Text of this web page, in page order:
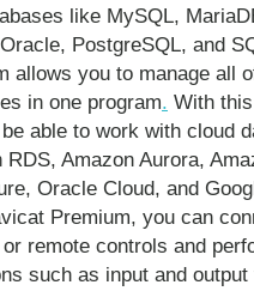
like MySQL,
PostgreSQL, and
allows you to manage all
in one program. With
able to work with cloud
RDS, Amazon Aurora,
Oracle Cloud, and
Premium, you can
remote controls and
such as input and